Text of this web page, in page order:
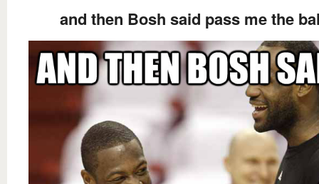
and then Bosh said pass me the